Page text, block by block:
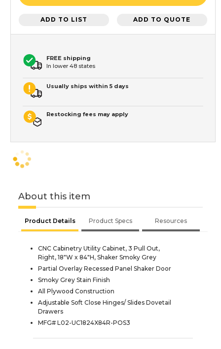
ADD TO LIST ADD TO QUOTE
FREE shipping
In lower 48 states
Usually ships within 5 days
Restocking fees may apply
About this item
Product Details Product Specs Resources
CNC Cabinetry Utility Cabinet, 3 Pull Out,
Right, 18"W x 84"H, Shaker Smoky Grey
Partial Overlay Recessed Panel Shaker Door
Smoky Grey Stain Finish
All Plywood Construction
Adjustable Soft Close Hinges/ Slides Dovetail
Drawers
MFG# L02-UC1824X84R-POS3